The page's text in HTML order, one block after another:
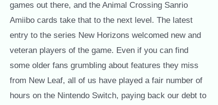
games out there, and the Animal Crossing Sanrio
Amiibo cards take that to the next level. The latest
entry to the series New Horizons welcomed new and
veteran players of the game. Even if you can find
some older fans grumbling about features they miss
from New Leaf, all of us have played a fair number of
hours on the Nintendo Switch, paying back our debt to